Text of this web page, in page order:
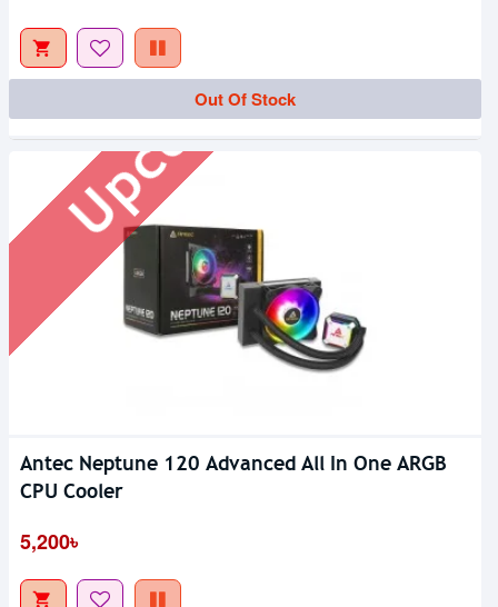
Out Of Stock
Upcoming
Antec Neptune 120 Advanced All In One ARGB
CPU Cooler
5,200৳